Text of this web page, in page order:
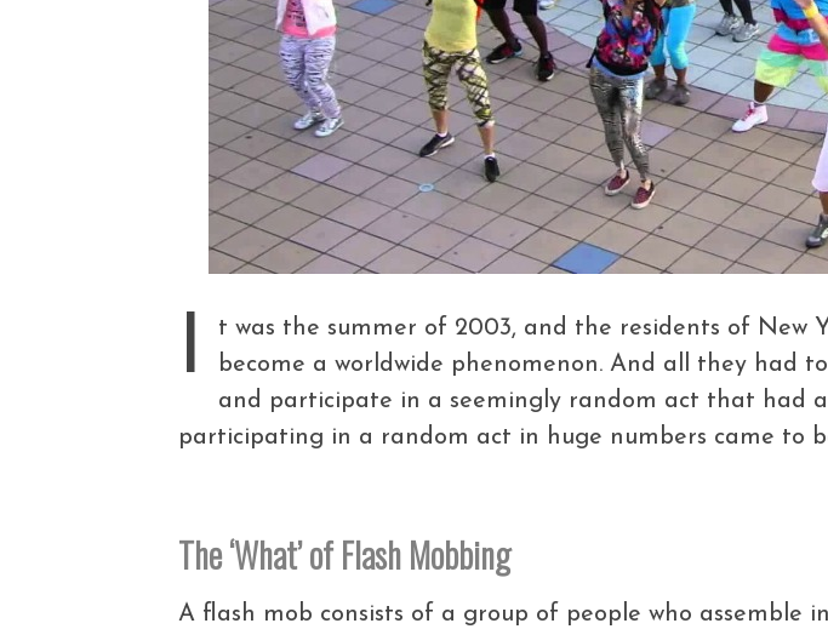
I
t was the summer of 2003, and the residents of New
become a worldwide phenomenon. And all they had
and participate in a seemingly random act that had
participating in a random act in huge numbers came to
The ‘What’ of Flash Mobbing
A flash mob consists of a group of people who